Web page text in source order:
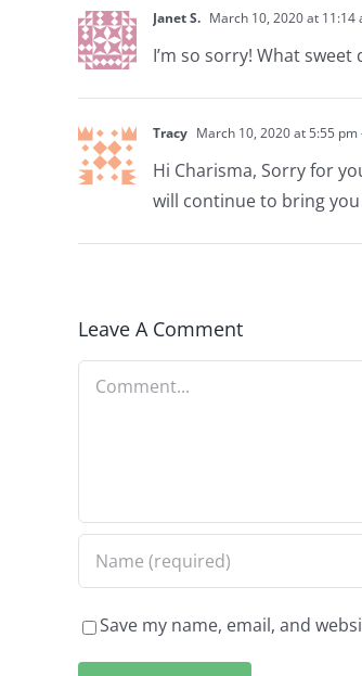
Janet S. March 10, 2020 at 11:14
I’m so sorry! What
Tracy March 10, 2020 at 5:55 pm
Hi Charisma, Sorry for
will continue to bring
Leave A Comment
Comment
Save my name, email, and